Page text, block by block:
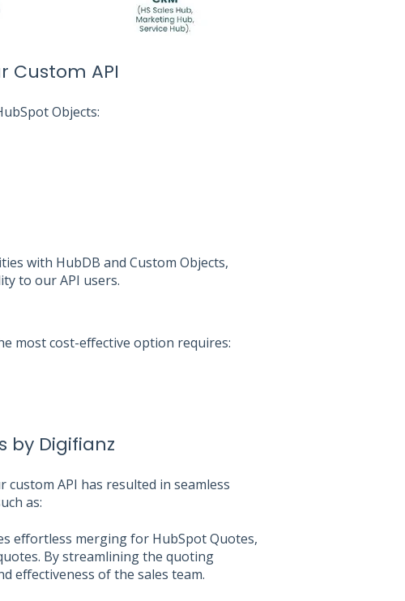
Custom API
Objects:
with HubDB and Custom Objects,
to our API users.
most cost-effective option requires:
by Digifianz
API has resulted in seamless
as:
effortless merging for HubSpot Quotes,
By streamlining the quoting
effectiveness of the sales team.